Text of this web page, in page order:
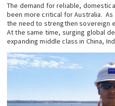
The demand for reliable,
been more critical for Australia.
the need to strengthen sovereign
At the same time, surging global
expanding middle class in China,